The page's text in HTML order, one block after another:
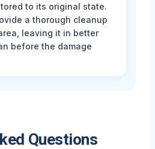
to its original state.
a thorough cleanup
leaving it in better
before the damage
Questions